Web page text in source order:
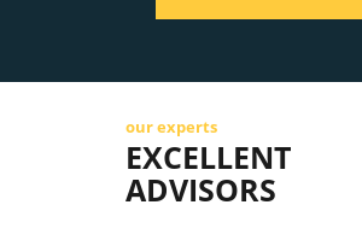
our experts
EXCELLENT
ADVISORS